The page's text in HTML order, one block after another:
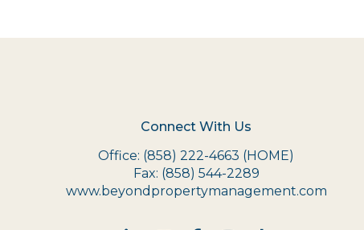
Connect With Us
Office: (858) 222-4663 (HOME)
Fax: (858) 544-2289
www.beyondpropertymanagement.com